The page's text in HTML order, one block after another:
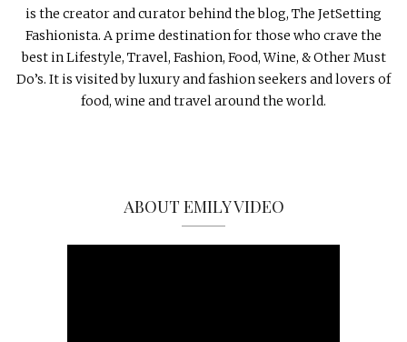
is the creator and curator behind the blog, The JetSetting
Fashionista. A prime destination for those who crave the
best in Lifestyle, Travel, Fashion, Food, Wine, & Other Must
Do’s. It is visited by luxury and fashion seekers and lovers of
food, wine and travel around the world.
ABOUT EMILY VIDEO